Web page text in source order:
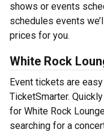
shows or events
schedules events
prices for you.
White Rock
Event tickets are
TicketSmarter.
for White Rock
searching for a